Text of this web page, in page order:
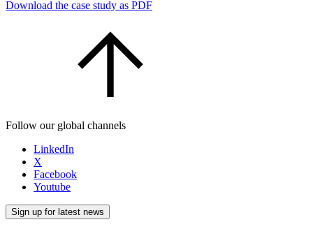
Download the case study as PDF
Follow our global channels
LinkedIn
X
Facebook
Youtube
Sign up for latest news